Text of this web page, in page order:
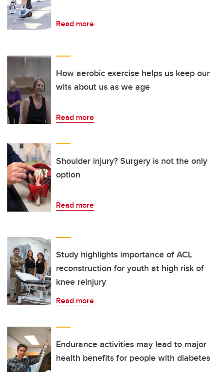
Read more
How aerobic exercise helps us keep our
wits about us as we age
Read more
Shoulder injury? Surgery is not the only
option
Read more
Study highlights importance of ACL
reconstruction for youth at high risk of
knee reinjury
Read more
Endurance activities may lead to major
health benefits for people with diabetes